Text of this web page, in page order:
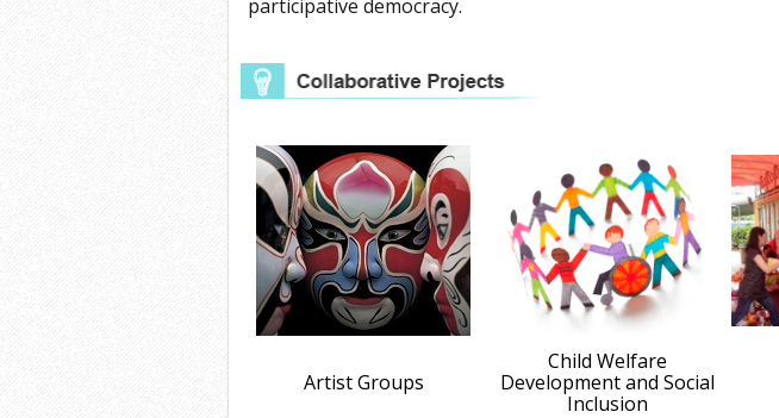
participative democracy.
Artist Groups
Child Welfare
Development and Social
Inclusion